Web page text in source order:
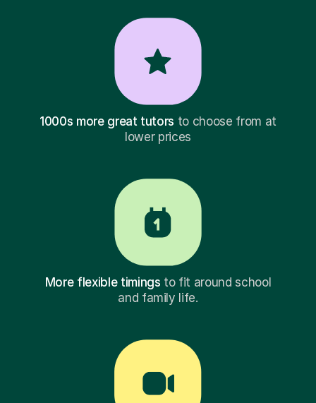
1000s more great tutors to choose from at
lower prices
More flexible timings to fit around school
and family life.